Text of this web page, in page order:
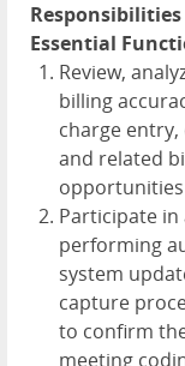
Responsibilities
Essential
Review,
billing
charge
and related
Participate
performing
system
capture
to confirm
meeting